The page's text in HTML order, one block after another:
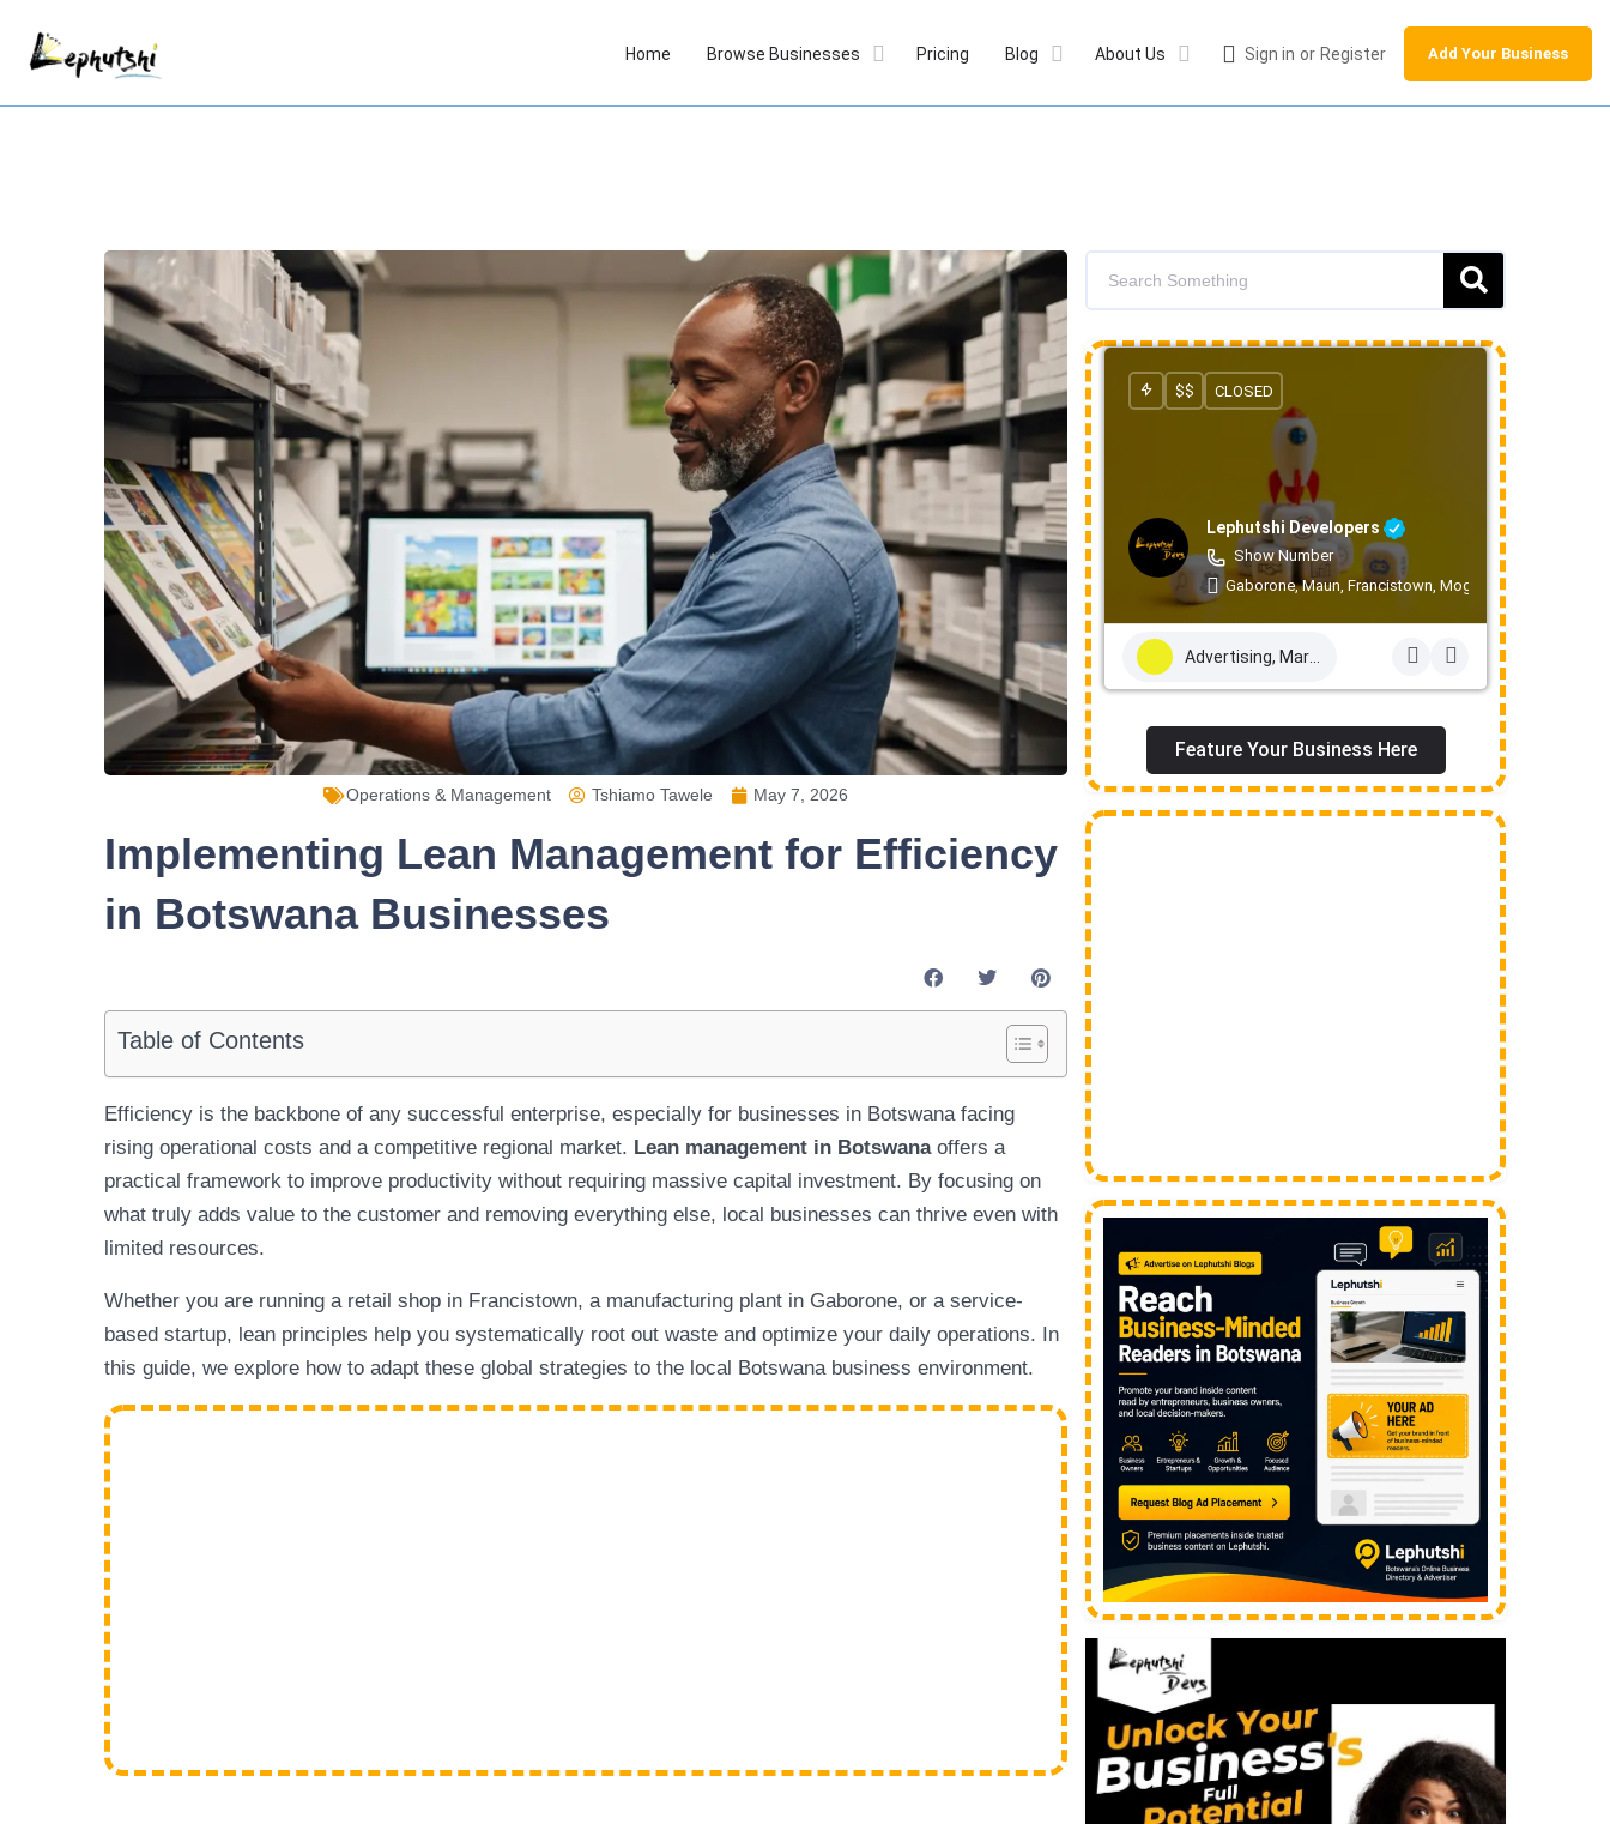
Home Browse Businesses Pricing Blog About Us Sign in or Register Add Your Business
Operations & Management Tshiamo Tawele May 7, 2026
Implementing Lean Management for Efficiency
in Botswana Businesses
Table of Contents
Efficiency is the backbone of any successful enterprise, especially for businesses in Botswana facing
rising operational costs and a competitive regional market. Lean management in Botswanaoffers a
practical framework to improve productivity without requiring massive capital investment. By focusing on
what truly adds value to the customer and removing everything else, local businesses can thrive even with
limited resources.
Whether you are running a retail shop in Francistown, a manufacturing plant in Gaborone, or a service-
based startup, lean principles help you systematically root out waste and optimize your daily operations. In
this guide, we explore how to adapt these global strategies to the local Botswana business environment.
Lephutshi Developers
Show Number
Gaborone, Maun, Francistown, Mogoditshane,
$$ CLOSED
Feature Your Business Here